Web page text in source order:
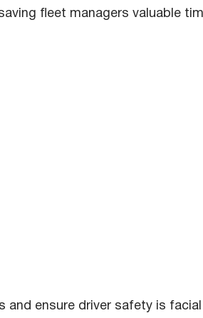
fleet managers valuable
ensure driver safety is facial